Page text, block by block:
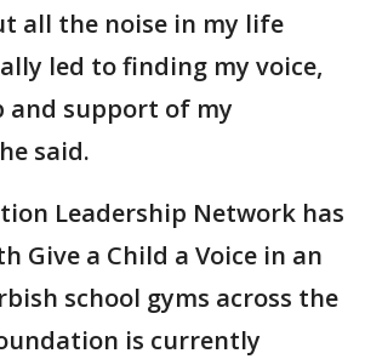
all the noise in my life
led to finding my voice,
and support of my
said.
Leadership Network has
Give a Child a Voice in an
school gyms across the
is currently